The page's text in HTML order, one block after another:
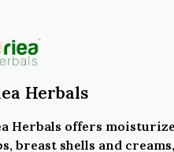
Herbals
Herbals offers
breast shells and